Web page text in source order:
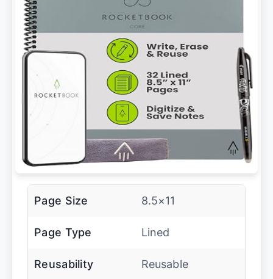
Page Size 8.5×11
Page Type Lined
Reusability Reusable